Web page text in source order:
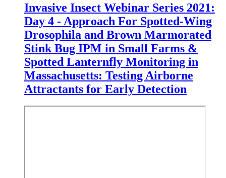
Invasive Insect Webinar Series 2021:
Day 4 - Approach For Spotted-Wing
Drosophila and Brown Marmorated
Stink Bug IPM in Small Farms &
Spotted Lanternfly Monitoring in
Massachusetts: Testing Airborne
Attractants for Early Detection